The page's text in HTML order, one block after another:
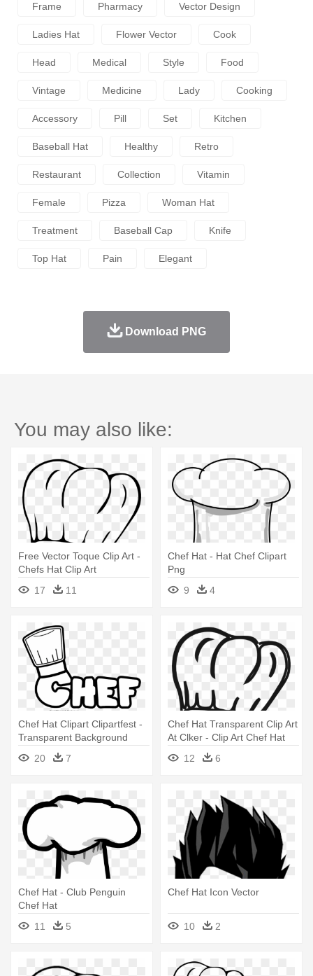
Frame Pharmacy Vector Design
Ladies Hat Flower Vector Cook
Head Medical Style Food
Vintage Medicine Lady Cooking
Accessory Pill Set Kitchen
Baseball Hat Healthy Retro
Restaurant Collection Vitamin
Female Pizza Woman Hat
Treatment Baseball Cap Knife
Top Hat Pain Elegant
Download PNG
You may also like:
Free Vector Toque Clip Art -
Chefs Hat Clip Art
17
11
Chef Hat - Hat Chef Clipart
Png
9
4
Chef Hat Clipart Clipartfest -
Transparent Background
Chef Hat Clipart
20 7
Chef Hat Transparent Clip Art
At Clker - Clip Art Chef Hat
12
6
Chef Hat - Club Penguin
Chef Hat
11
5
Chef Hat Icon Vector
10 2